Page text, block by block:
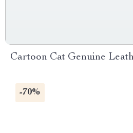
Cartoon Cat Genuine
-70%